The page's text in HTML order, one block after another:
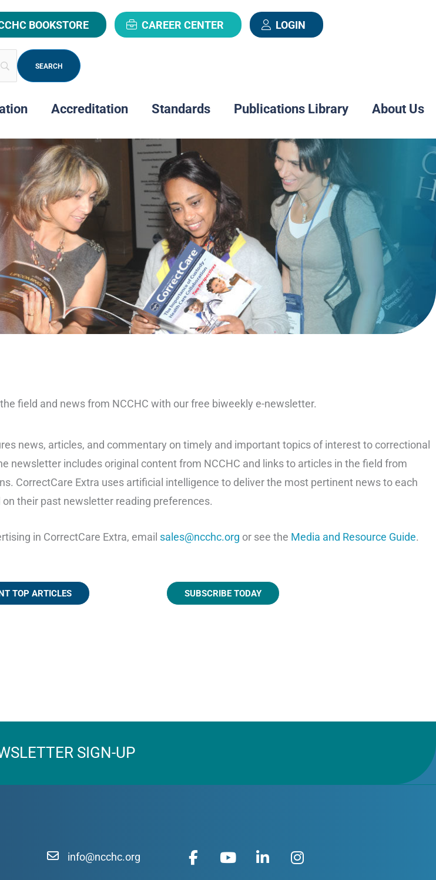
BOOKSTORE CAREER CENTER LOGIN
Accreditation Standards Publications Library About Us
field and news from NCCHC with our free biweekly e-newsletter.
news, articles, and commentary on timely and important topics of interest to correctional
newsletter includes original content from NCCHC and links to articles in the field from
CorrectCare Extra uses artificial intelligence to deliver the most pertinent news to each
on their past newsletter reading preferences.
in CorrectCare Extra, email sales@ncchc.org or see the Media and Resource Guide.
TOP ARTICLES SUBSCRIBE TODAY
SIGN-UP
info@ncchc.org
F
a
Y
o
i
I
n